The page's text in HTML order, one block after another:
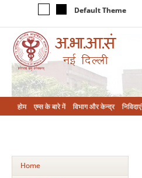
Default Theme
होम एम्‍स के बारे में विभाग और केन्‍द्र निविदाएं
Home